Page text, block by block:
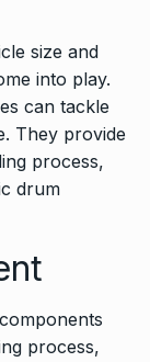
size and
into play.
can tackle
They provide
process,
drum
process,